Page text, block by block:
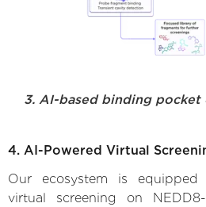
3. AI-based binding
4. AI-Powered Virtual
Our ecosystem is
virtual screening on